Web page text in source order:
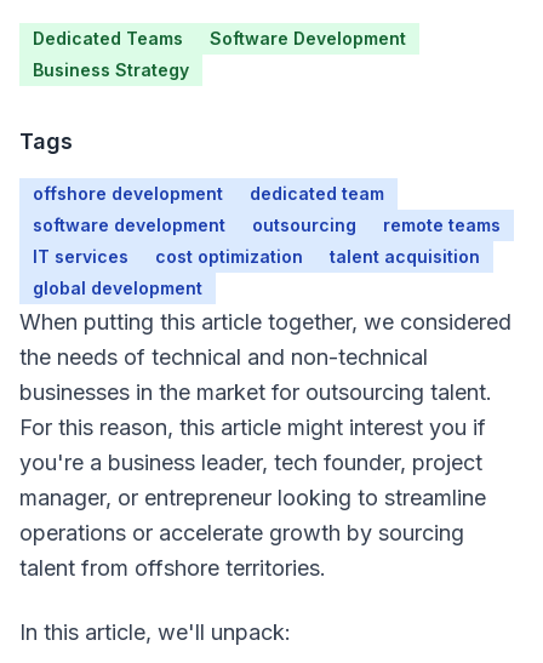
Dedicated Teams
Software Development
Business Strategy
Tags
offshore development
dedicated team
software development
outsourcing
remote teams
IT services
cost optimization
talent acquisition
global development
Overview
When putting this article together, we considered
the needs of technical and non-technical
businesses in the market for outsourcing talent.
For this reason, this article might interest you if
you're a business leader, tech founder, project
manager, or entrepreneur looking to streamline
operations or accelerate growth by sourcing
talent from offshore territories.
In this article, we'll unpack: